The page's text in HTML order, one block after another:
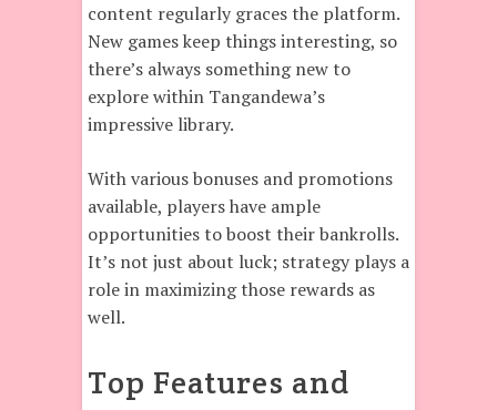
content regularly graces the platform.
New games keep things interesting, so
there’s always something new to
explore within Tangandewa’s
impressive library.
With various bonuses and promotions
available, players have ample
opportunities to boost their bankrolls.
It’s not just about luck; strategy plays a
role in maximizing those rewards as
well.
Top Features and